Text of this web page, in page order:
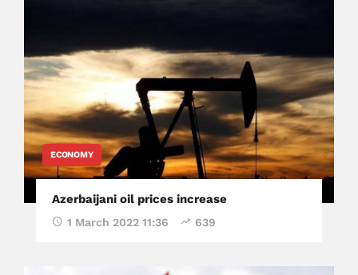
ECONOMY
Azerbaijani oil prices increase
1 March 2022 11:36 639